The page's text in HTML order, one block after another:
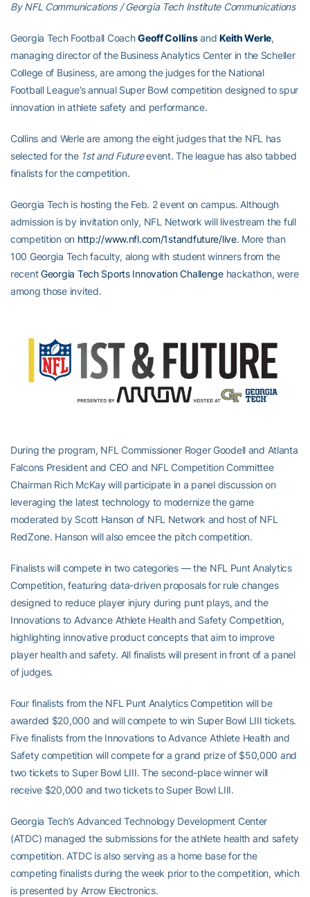
By NFL Communications / Georgia Tech Institute Communications
Georgia Tech Football CoachGeoff CollinsandKeith Werle,
managing director of the Business Analytics Center in the Scheller
College of Business, are among the judges for the National
Football League’s annual Super Bowl competition designed to spur
innovation in athlete safety and performance.
Collins and Werle are among the eight judges that the NFL has
selected for the 1st and Futureevent. The league has also tabbed
finalists for the competition.
Georgia Tech is hosting the Feb. 2 event on campus. Although
admission is by invitation only, NFL Network will livestream the full
competition on http://www.nfl.com/1standfuture/live. More than
100 Georgia Tech faculty, along with student winners from the
recentGeorgia Tech Sports Innovation Challengehackathon, were
among those invited.
During the program, NFL Commissioner Roger Goodell and Atlanta
Falcons President and CEO and NFL Competition Committee
Chairman Rich McKay will participate in a panel discussion on
leveraging the latest technology to modernize the game
moderated by Scott Hanson of NFL Network and host of NFL
RedZone. Hanson will also emcee the pitch competition.
Finalists will compete in two categories — the NFL Punt Analytics
Competition, featuring data-driven proposals for rule changes
designed to reduce player injury during punt plays, and the
Innovations to Advance Athlete Health and Safety Competition,
highlighting innovative product concepts that aim to improve
player health and safety. All finalists will present in front of a panel
of judges.
Four finalists from the NFL Punt Analytics Competition will be
awarded $20,000 and will compete to win Super Bowl LIII tickets.
Five finalists from the Innovations to Advance Athlete Health and
Safety competition will compete for a grand prize of $50,000 and
two tickets to Super Bowl LIII. The second-place winner will
receive $20,000 and two tickets to Super Bowl LIII.
Georgia Tech’s Advanced Technology Development Center
(ATDC) managed the submissions for the athlete health and safety
competition. ATDC is also serving as a home base for the
competing finalists during the week prior to the competition, which
is presented by Arrow Electronics.